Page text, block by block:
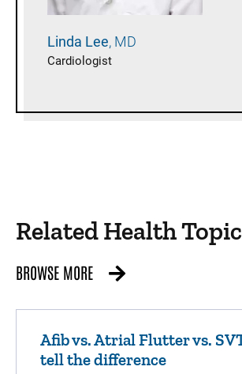
Linda Lee MD
Cardiologist
Related Health
BROWSE MORE
Afib vs. Atrial Flutter vs.
tell the difference